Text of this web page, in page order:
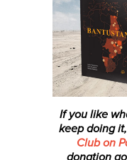
If you like
keep doing it,
Club on
donation